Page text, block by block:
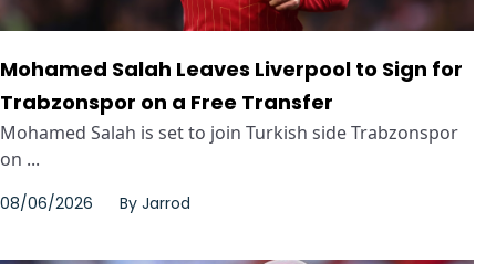
Mohamed Salah Leaves Liverpool to Sign for
Trabzonspor on a Free Transfer
Mohamed Salah is set to join Turkish side Trabzonspor
on ...
08/06/2026 By Jarrod